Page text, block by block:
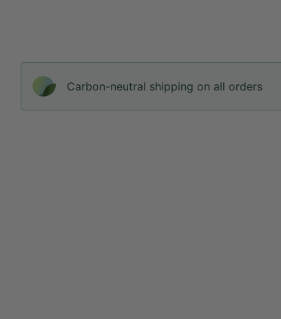
Carbon-neutral shipping on all orders